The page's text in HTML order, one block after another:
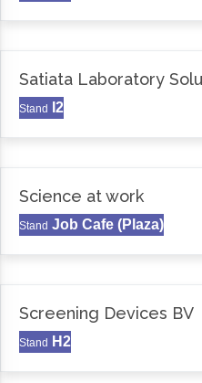
Satiata Laboratory
Stand I2
Science at work
Stand Job Cafe (Plaza)
Screening Devices BV
Stand H2